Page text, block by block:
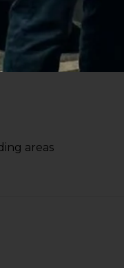
areas